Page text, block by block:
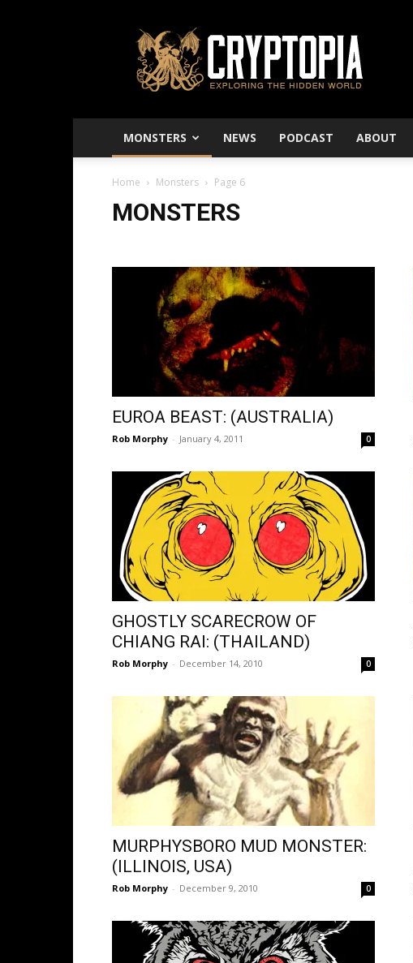
–
Exploring
The
World
MONSTERS
NEWS PODCAST ABOUT
Home Monsters Page 6
MONSTERS
EUROA BEAST: (AUSTRALIA)
Rob Morphy - January 4, 2011 0
GHOSTLY SCARECROW OF
CHIANG RAI: (THAILAND)
Rob Morphy - December 14, 2010 0
MURPHYSBORO MUD MONSTER:
(ILLINOIS, USA)
Rob Morphy - December 9, 2010 0